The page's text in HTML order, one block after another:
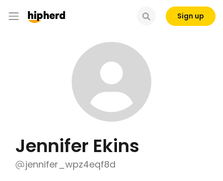
Sign up
Jennifer Ekins
jennifer_wpz4eqf8d